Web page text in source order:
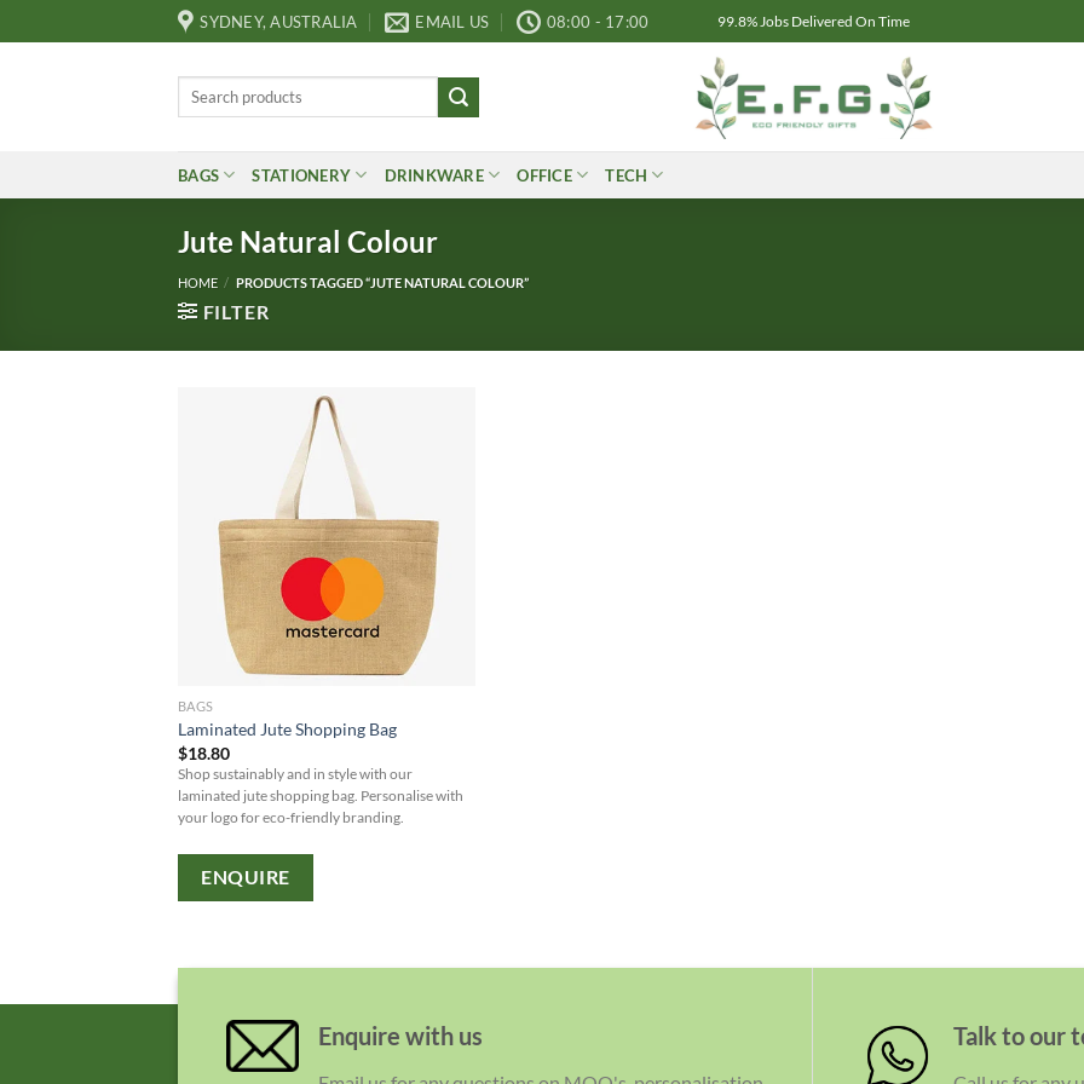
to
SYDNEY, AUSTRALIA EMAIL US 08:00 - 17:00 99.8% Jobs Delivered On Time
Search
BAGS STATIONERY DRINKWARE OFFICE TECH
Jute Natural Colour
HOME / PRODUCTS TAGGED “JUTE NATURAL COLOUR”
FILTER
BAGS
Laminated Jute Shopping Bag
$18.80
Shop sustainably and in style with our
laminated jute shopping bag. Personalise with
your logo for eco-friendly branding.
ENQUIRE
Enquire with us Talk to our